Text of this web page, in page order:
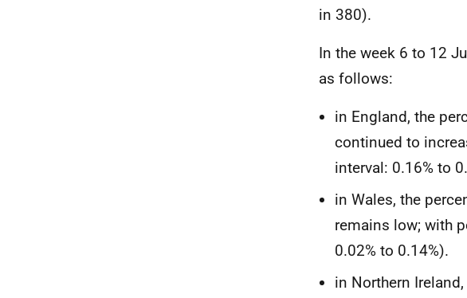
in 380).
In the week 6 to 12
as follows:
in England, the
continued to
interval: 0.16% to
in Wales, the
remains low; with
0.02% to 0.14%).
in Northern